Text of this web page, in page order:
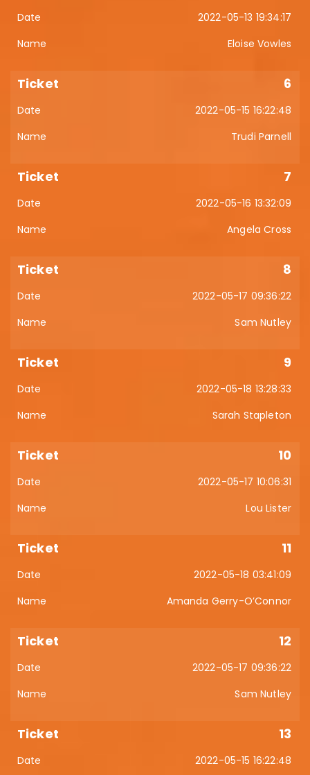
2022-05-13 19:34:17
Eloise Vowles
6
2022-05-15 16:22:48
Trudi Parnell
7
2022-05-16 13:32:09
Angela Cross
8
2022-05-17 09:36:22
Sam Nutley
9
2022-05-18 13:28:33
Sarah Stapleton
10
2022-05-17 10:06:31
Lou Lister
11
2022-05-18 03:41:09
Amanda Gerry-O’Connor
12
2022-05-17 09:36:22
Sam Nutley
13
2022-05-15 16:22:48